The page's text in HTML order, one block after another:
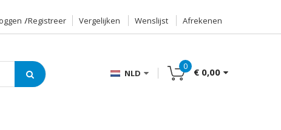
Registreer Vergelijken Wenslijst Afrekenen
NLD
0
€ 0,00